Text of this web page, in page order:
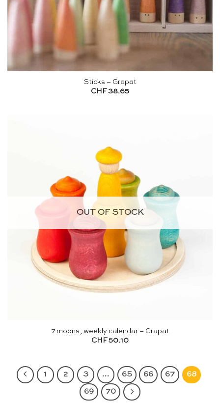
Sticks – Grapat
CHF 38.65
OUT OF STOCK
7 moons, weekly calendar – Grapat
CHF 50.10
1 2 3 … 65 66 67 68
69 70